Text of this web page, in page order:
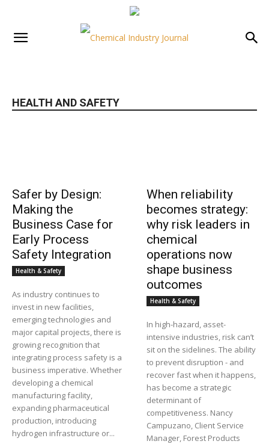
HEALTH AND SAFETY
Safer by Design:
Making the
Business Case for
Early Process
Safety Integration
Health & Safety
As industry continues to
invest in new facilities,
emerging technologies and
major capital projects, there is
growing recognition that
integrating process safety is a
business imperative. Whether
developing a chemical
manufacturing facility,
expanding pharmaceutical
production, introducing
hydrogen infrastructure or...
When reliability
becomes strategy:
why risk leaders in
chemical
operations now
shape business
outcomes
Health & Safety
In high-hazard, asset-
intensive industries, risk can’t
sit on the sidelines. The ability
to prevent disruption - and
recover fast when it happens,
has become a strategic
determinant of
competitiveness. Nancy
Campuzano, Client Service
Manager, Forest Products